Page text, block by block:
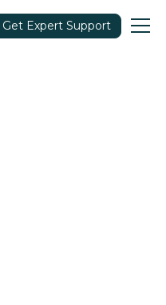
Get Expert Support